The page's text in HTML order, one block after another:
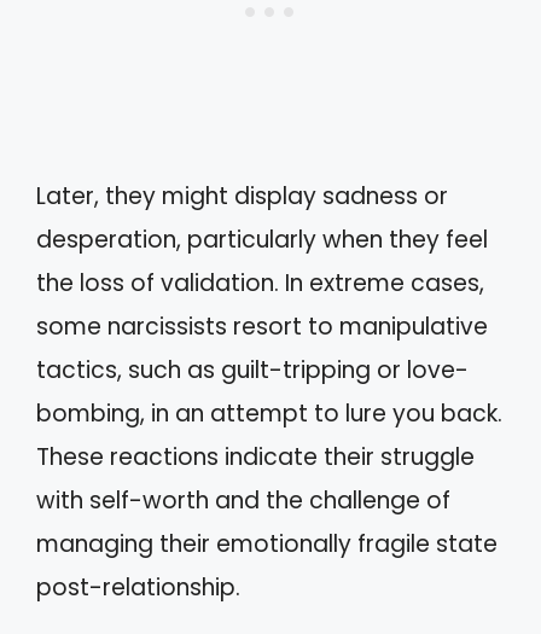
Later, they might display sadness or
desperation, particularly when they feel
the loss of validation. In extreme cases,
some narcissists resort to manipulative
tactics, such as guilt-tripping or love-
bombing, in an attempt to lure you back.
These reactions indicate their struggle
with self-worth and the challenge of
managing their emotionally fragile state
post-relationship.